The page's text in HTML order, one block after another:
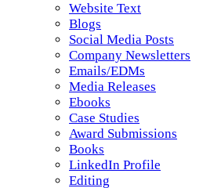
Website Text
Blogs
Social Media Posts
Company Newsletters
Emails/EDMs
Media Releases
Ebooks
Case Studies
Award Submissions
Books
LinkedIn Profile
Editing